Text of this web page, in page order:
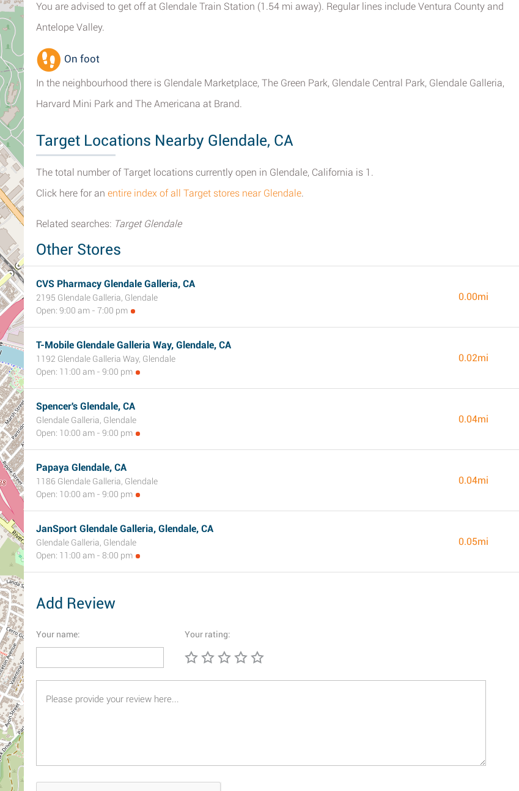
You are advised to get off at Glendale Train Station (1.54 mi away). Regular lines include Ventura County and
Antelope Valley.
On foot
In the neighbourhood there is Glendale Marketplace, The Green Park, Glendale Central Park, Glendale Galleria,
Harvard Mini Park and The Americana at Brand.
Target Locations Nearby Glendale, CA
The total number of Target locations currently open in Glendale, California is 1.
Click here for an entire index of all Target stores near Glendale.
Related searches: Target Glendale
Other Stores
CVS Pharmacy Glendale Galleria, CA
2195 Glendale Galleria, Glendale
Open: 9:00 am - 7:00 pm
0.00mi
T-Mobile Glendale Galleria Way, Glendale, CA
1192 Glendale Galleria Way, Glendale
Open: 11:00 am - 9:00 pm
0.02mi
Spencer's Glendale, CA
Glendale Galleria, Glendale
Open: 10:00 am - 9:00 pm
0.04mi
Papaya Glendale, CA
1186 Glendale Galleria, Glendale
Open: 10:00 am - 9:00 pm
0.04mi
JanSport Glendale Galleria, Glendale, CA
Glendale Galleria, Glendale
Open: 11:00 am - 8:00 pm
0.05mi
Add Review
Your name: Your rating: